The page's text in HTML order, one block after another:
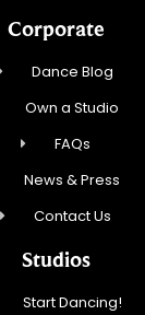
Corporate
Dance Blog
Own a Studio
FAQs
News & Press
Contact Us
Studios
Start Dancing!